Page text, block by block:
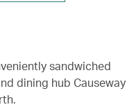
sandwiched
dining hub Causeway